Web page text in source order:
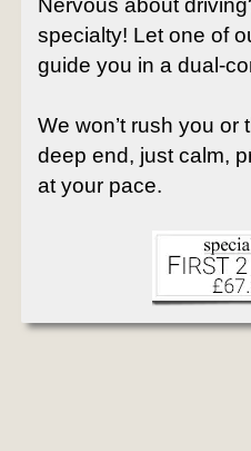
Nervous about
specialty! Let one of
guide you in a dual-
We won’t rush you or
deep end, just calm,
at your pace.